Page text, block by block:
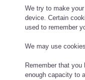
We try to make
device. Certain
used to remember
We may use
Remember that
enough capacity to